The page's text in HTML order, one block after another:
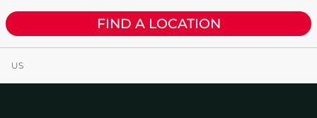
FIND A LOCATION
US